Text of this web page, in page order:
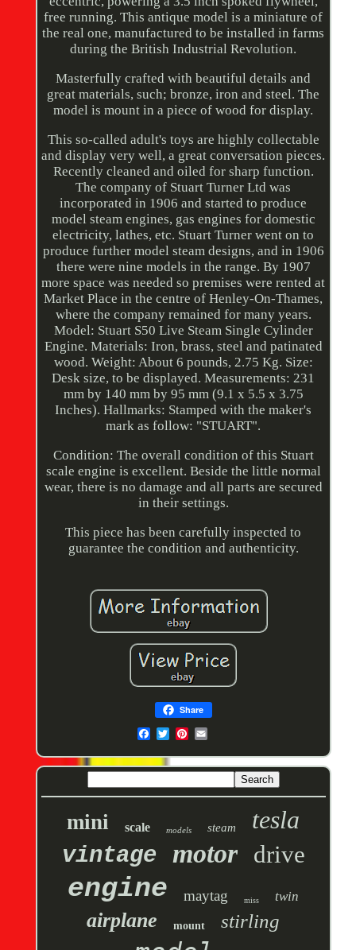
free running. This antique model is a miniature of
the real one, manufactured to be installed in farms
during the British Industrial Revolution.
Masterfully crafted with beautiful details and
great materials, such; bronze, iron and steel. The
model is mount in a piece of wood for display.
This so-called adult's toys are highly collectable
and display very well, a great conversation pieces.
Recently cleaned and oiled for sharp function.
The company of Stuart Turner Ltd was
incorporated in 1906 and started to produce
model steam engines, gas engines for domestic
electricity, lathes, etc. Stuart Turner went on to
produce further model steam designs, and in 1906
there were nine models in the range. By 1907
more space was needed so premises were rented at
Market Place in the centre of Henley-On-Thames,
where the company remained for many years.
Model: Stuart S50 Live Steam Single Cylinder
Engine. Materials: Iron, brass, steel and patinated
wood. Weight: About 6 pounds, 2.75 Kg. Size:
Desk size, to be displayed. Measurements: 231
mm by 140 mm by 95 mm (9.1 x 5.5 x 3.75
Inches). Hallmarks: Stamped with the maker's
mark as follow: "STUART".
Condition: The overall condition of this Stuart
scale engine is excellent. Beside the little normal
wear, there is no damage and all parts are secured
in their settings.
This piece has been carefully inspected to
guarantee the condition and authenticity.
Share
mini scale models steam tesla
vintage motor drive
engine maytag miss twin
airplane mount stirling